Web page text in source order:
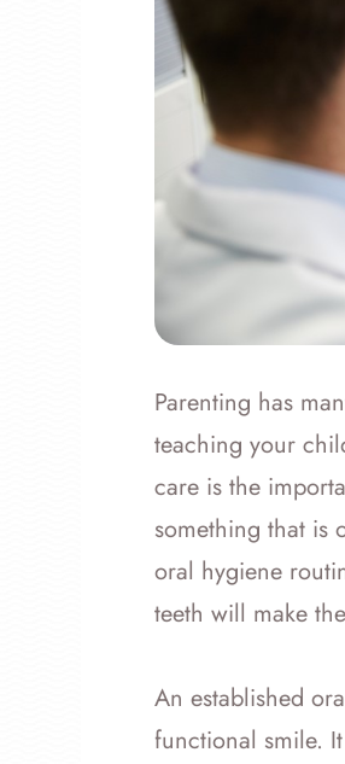
Parenting has
teaching your
care is the
something that is
oral hygiene
teeth will make
An established
functional smile.